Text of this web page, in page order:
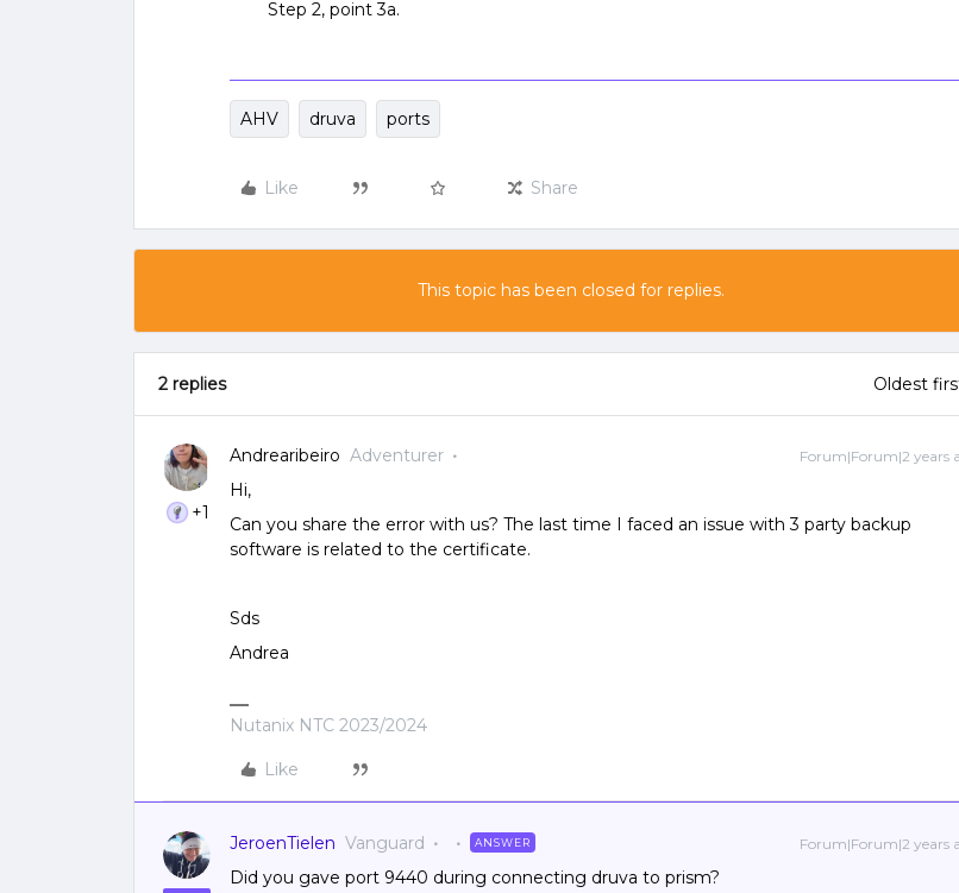
Step 2, point 3a.
AHV druva ports
Like Share
This topic has been closed for replies.
2 replies Oldest
+1
Andrearibeiro Adventurer Forum|Forum|2 years
Hi,
Can you share the error with us? The last time I faced an issue with 3 party backup
software is related to the certificate.
Sds
Andrea
Nutanix NTC 2023/2024
Like
JeroenTielen Vanguard ANSWER Forum|Forum|2 years
Did you gave port 9440 during connecting druva to prism?